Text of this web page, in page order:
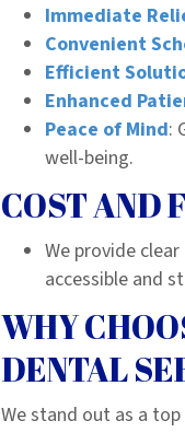
Immediate
Convenient
Efficient
Enhanced
Peace of Mind:
well-being.
COST AND
We provide
accessible and
WHY
DENTAL
We stand out as a